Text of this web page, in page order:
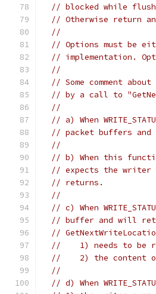
// blocked while
// Otherwise return
//
// Options must be
// implementation.
//
// Some comment
// by a call to
//
// a) When
// packet buffers
//
// b) When this
// expects the writer
// returns.
//
// c) When
// buffer and will
//
//    1) needs to be
//    2) the content
//
// d) When